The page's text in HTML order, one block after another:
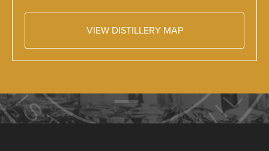
VIEW DISTILLERY MAP